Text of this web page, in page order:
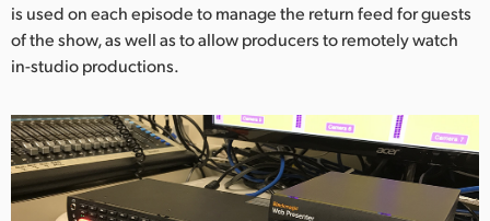
UAE
Ukraine
United Kingdom
United States
is used on each episode to manage the return feed for guests
of the show, as well as to allow producers to remotely watch
in-studio productions.